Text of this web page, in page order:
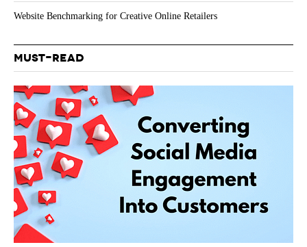
Website Benchmarking for Creative Online Retailers
MUST-READ